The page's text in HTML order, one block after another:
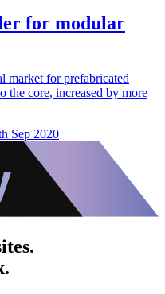
for modular
market for prefabricated
the core, increased by more
Sep 2020